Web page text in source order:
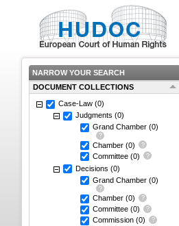
NARROW YOUR SEARCH
DOCUMENT COLLECTIONS
Case-Law (0)
Judgments (0)
Grand Chamber (0)
Chamber (0)
Committee (0)
Decisions (0)
Grand Chamber (0)
Chamber (0)
Committee (0)
Commission (0)